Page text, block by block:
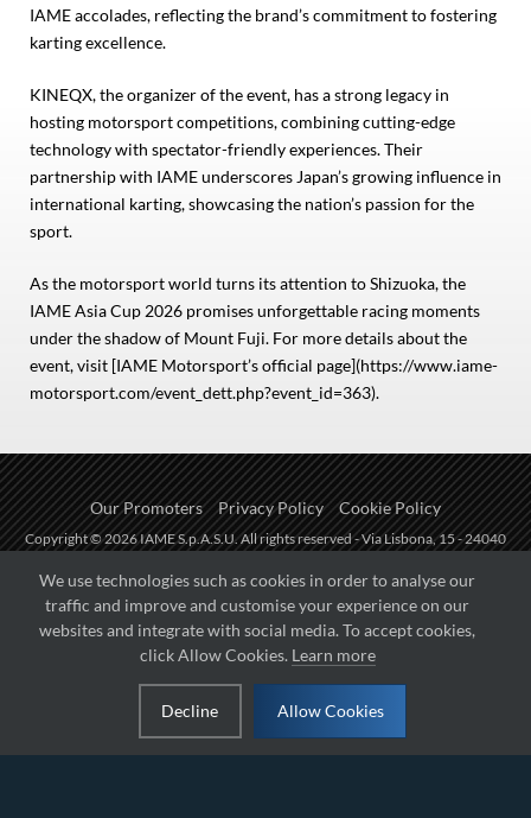
We use technologies such as cookies in order to analyse our
traffic and improve and customise your experience on our
websites and integrate with social media. To accept cookies,
click Allow Cookies. Learn more
Decline Allow Cookies
IAME accolades, reflecting the brand’s commitment to fostering
karting excellence.
KINEQX, the organizer of the event, has a strong legacy in
hosting motorsport competitions, combining cutting-edge
technology with spectator-friendly experiences. Their
partnership with IAME underscores Japan’s growing influence in
international karting, showcasing the nation’s passion for the
sport.
As the motorsport world turns its attention to Shizuoka, the
IAME Asia Cup 2026 promises unforgettable racing moments
under the shadow of Mount Fuji. For more details about the
event, visit [IAME Motorsport’s official page](https://www.iame-
motorsport.com/event_dett.php?event_id=363).
Our Promoters Privacy Policy Cookie Policy
Copyright © 2026 IAME S.p.A.S.U. All rights reserved - Via Lisbona, 15 - 24040
Fueled by